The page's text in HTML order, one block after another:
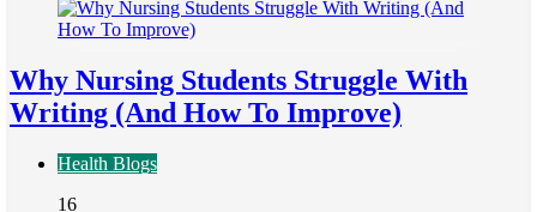
Why Nursing Students Struggle With
Writing (And How To Improve)
Health Blogs
16